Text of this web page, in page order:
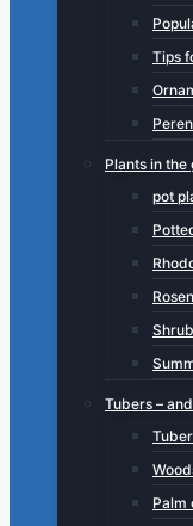
Tips
Plants in the
pot
Rosen
Tubers –
Palm